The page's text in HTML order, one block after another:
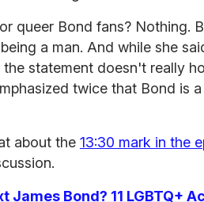
queer Bond fans? Nothing.
a man. And while she
statement doesn't really
twice that Bond is
about the 13:30 mark in the
James Bond? 11 LGBTQ+